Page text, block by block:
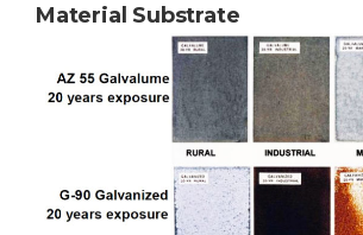
Material Substrate